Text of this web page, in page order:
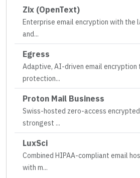
Zix (OpenText)
Enterprise email encryption with the
and...
Egress
Adaptive, AI-driven email encryption
protection...
Proton Mail Business
Swiss-hosted zero-access
strongest ...
LuxSci
Combined HIPAA-compliant email
with m...